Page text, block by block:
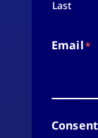
Last
Email*
Consent